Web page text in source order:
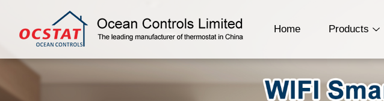
Home Products
WiFi Smart
Thermostat